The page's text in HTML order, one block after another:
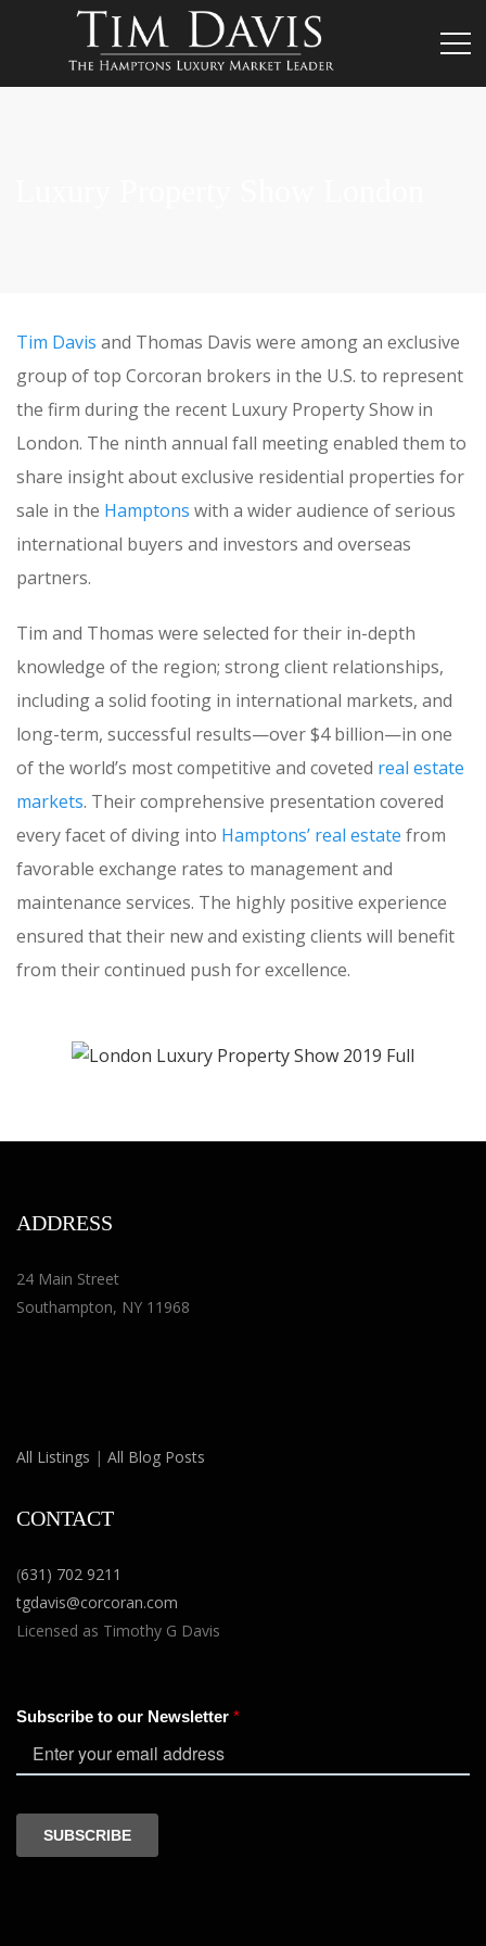
Tim Davis and Thomas Davis were among an exclusive
group of top Corcoran brokers in the U.S. to represent
the firm during the recent Luxury Property Show in
London. The ninth annual fall meeting enabled them to
share insight about exclusive residential properties for
sale in the Hamptons with a wider audience of serious
international buyers and investors and overseas
partners.
Tim and Thomas were selected for their in-depth
knowledge of the region; strong client relationships,
including a solid footing in international markets, and
long-term, successful results—over $4 billion—in one
of the world’s most competitive and coveted real estate
markets. Their comprehensive presentation covered
every facet of diving into Hamptons’ real estate from
favorable exchange rates to management and
maintenance services. The highly positive experience
ensured that their new and existing clients will benefit
from their continued push for excellence.
ADDRESS
24 Main Street
Southampton, NY 11968
All Listings | All Blog Posts
CONTACT
(631) 702 9211
tgdavis@corcoran.com
Licensed as Timothy G Davis